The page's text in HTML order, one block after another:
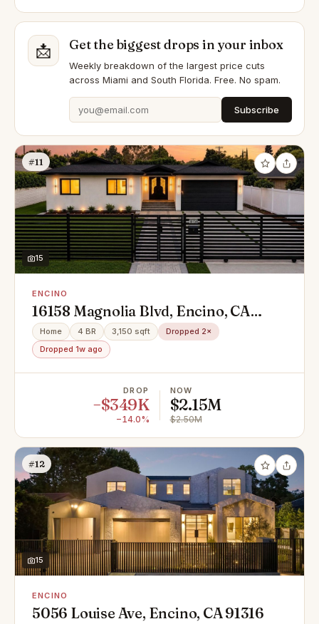
📩 Get the biggest drops in your inbox
Weekly breakdown of the largest price cuts
across Miami and South Florida. Free. No spam.
Subscribe
#11
15
ENCINO
16158 Magnolia Blvd, Encino, CA
91436
Home 4 BR 3,150 sqft
Dropped 2×
Dropped 1w ago
DROP
−$349K
−14.0%
NOW
$2.15M
$2.50M
#12
15
ENCINO
5056 Louise Ave, Encino, CA 91316